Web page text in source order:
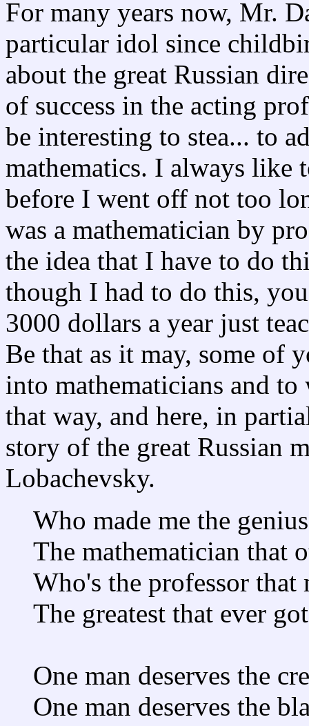
For many years now, Mr.
particular idol since
about the great Russian
of success in the acting
be interesting to stea... to
mathematics. I always like
before I went off not too
was a mathematician by
the idea that I have to do
though I had to do this,
3000 dollars a year just
Be that as it may, some of
into mathematicians and
that way, and here, in
story of the great Russian
Lobachevsky.
Who made me the
The mathematician that
Who's the professor that
The greatest that ever
One man deserves the
One man deserves the